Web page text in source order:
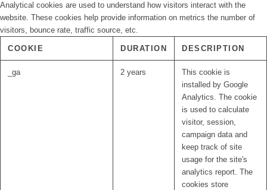
Analytical cookies are used to understand how visitors interact with the
website. These cookies help provide information on metrics the number of
visitors, bounce rate, traffic source, etc.
COOKIE DURATION DESCRIPTION
_ga 2 years
This cookie is
installed by Google
Analytics. The cookie
is used to calculate
visitor, session,
campaign data and
keep track of site
usage for the site's
analytics report. The
cookies store